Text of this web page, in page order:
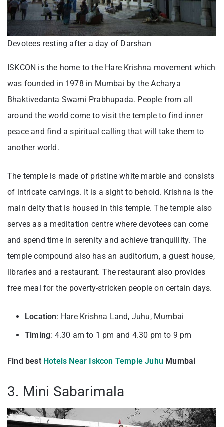
Devotees resting after a day of Darshan
ISKCON is the home to the Hare Krishna movement which
was founded in 1978 in Mumbai by the Acharya
Bhaktivedanta Swami Prabhupada. People from all
around the world come to visit the temple to find inner
peace and find a spiritual calling that will take them to
another world.
The temple is made of pristine white marble and consists
of intricate carvings. It is a sight to behold. Krishna is the
main deity that is housed in this temple. The temple also
serves as a meditation centre where devotees can come
and spend time in serenity and achieve tranquillity. The
temple compound also has an auditorium, a guest house,
libraries and a restaurant. The restaurant also provides
free meal for the poverty-stricken people on certain days.
Location: Hare Krishna Land, Juhu, Mumbai
Timing: 4.30 am to 1 pm and 4.30 pm to 9 pm
Find best Hotels Near Iskcon Temple Juhu Mumbai
3. Mini Sabarimala